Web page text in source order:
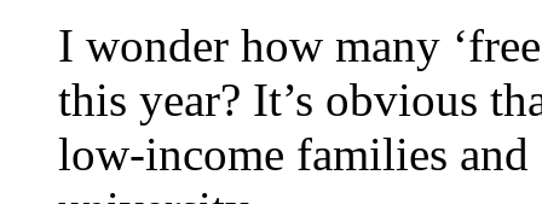
I wonder how many
this year? It’s obvious
low-income families